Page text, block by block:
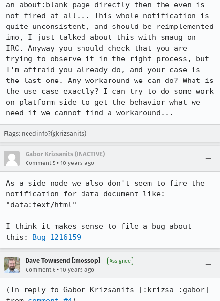
an about:blank page directly then the even is
not fired at all... This whole notification is
quite unconsistent, and should be reimplemented
imo, I just talked about this with smaug on
IRC. Anyway you should check that you are
trying to observe it in the right process, but
I'm affraid you already do, and your case is
the last one. Any workaround we can do? What is
the use case exactly? I can try to do some work
on platform side to get the behavior what we
need if we cannot find a workaround...
Flags: needinfo?(gkrizsanits)
Gabor Krizsanits (INACTIVE)
Comment 5 • 10 years ago
As a side node we also don't seem to fire the
notification for data document like:
"data:text/html"
I think it makes sense to file a bug about
this: Bug 1216159
Dave Townsend [:mossop] Assignee
Comment 6 • 10 years ago
(In reply to Gabor Krizsanits [:krizsa :gabor]